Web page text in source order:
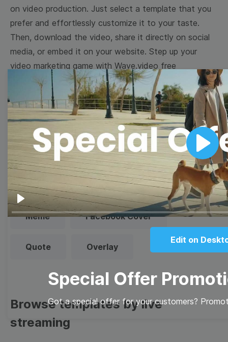
Play
Play
Edit on
Special Offer
Got a special offer for your customers?
on video production. Just select a template that you
prefer and effortlessly customize it to your taste.
Then, download the video, share it directly on social
media, or embed it on your website. Step up your
video marketing game with Wave.video free
templates!
Browse templates by image
templates
Thumbnail Lower Third
Meme Facebook Cover
Quote Overlay
Browse templates by live
streaming